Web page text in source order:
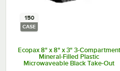
150
CASE
Ecopax 8" x 8" x 3" 3-Compartment
Mineral-Filled Plastic
Microwaveable Black Take-Out